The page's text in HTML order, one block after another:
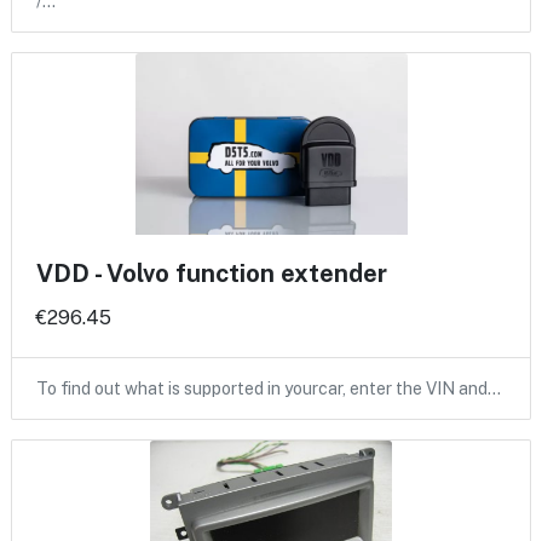
VDD - Volvo function extender
€296.45
To find out what is supported in yourcar, enter the VIN and…